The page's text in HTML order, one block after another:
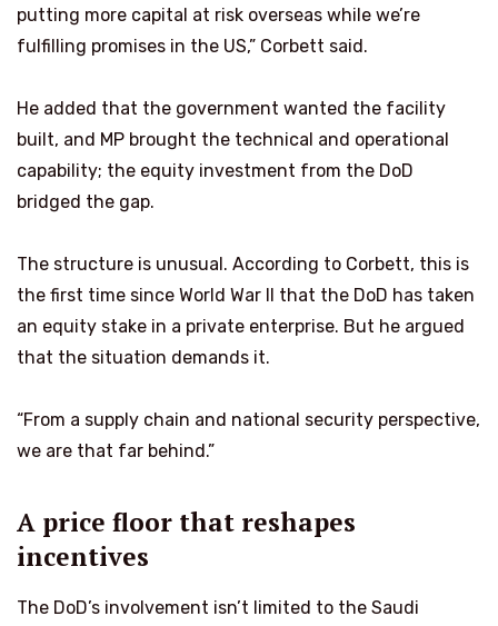
putting more capital at risk overseas while we’re
fulfilling promises in the US,” Corbett said.
He added that the government wanted the facility
built, and MP brought the technical and operational
capability; the equity investment from the DoD
bridged the gap.
The structure is unusual. According to Corbett, this is
the first time since World War II that the DoD has taken
an equity stake in a private enterprise. But he argued
that the situation demands it.
“From a supply chain and national security perspective,
we are that far behind.”
A price floor that reshapes
incentives
The DoD’s involvement isn’t limited to the Saudi